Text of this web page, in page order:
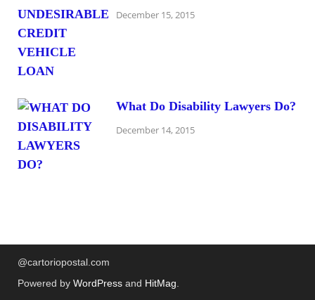
December 15, 2015
What Do Disability Lawyers Do?
December 14, 2015
@cartoriopostal.com
Powered by WordPress and HitMag